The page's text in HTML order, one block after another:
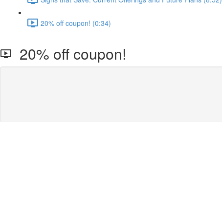
20% off coupon! (0:34)
20% off coupon!